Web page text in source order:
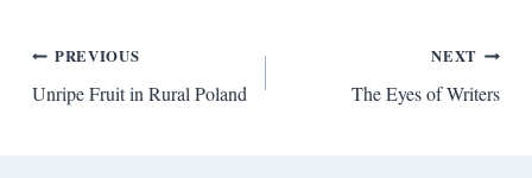
Post
navigation
PREVIOUS
Unripe Fruit in Rural Poland
NEXT
The Eyes of Writers